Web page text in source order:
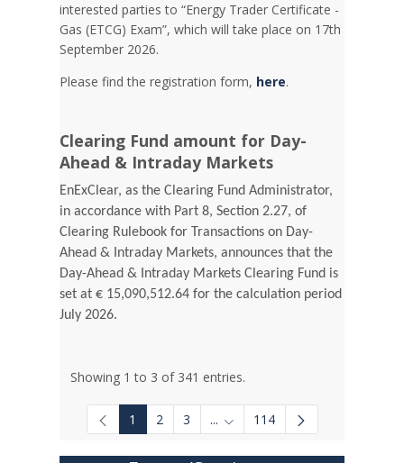
interested parties to “Energy Trader Certificate -
Gas (ETCG) Exam”, which will take place on 17th
September 2026.
Please find the registration form, here.
Clearing Fund amount for Day-
Ahead & Intraday Markets
EnExClear, as the Clearing Fund Administrator,
in accordance with Part 8, Section 2.27, of
Clearing Rulebook for Transactions on Day-
Ahead & Intraday Markets, announces that the
Day-Ahead & Intraday Markets Clearing Fund is
set at € 15,090,512.64 for the calculation period
July 2026.
Showing 1 to 3 of 341 entries.
1 2 3 ... Intermediate Pages Use TAB
114